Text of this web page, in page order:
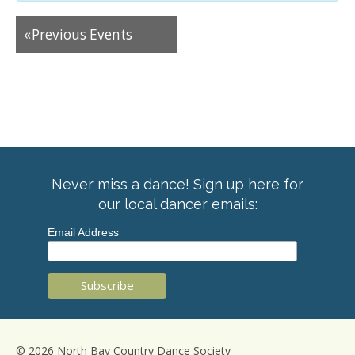
«Previous Events
Never miss a dance! Sign up here for
our local dancer emails:
Email Address
© 2026 North Bay Country Dance Society